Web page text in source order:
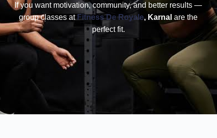
If you want motivation, community, and better results —
group classes atFitness De Royale, Karnal are the
perfect fit.